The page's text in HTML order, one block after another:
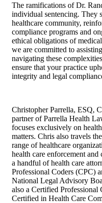
The ramifications of Dr.
individual sentencing. They
healthcare community,
compliance programs and
ethical obligations of
we are committed to
navigating these
ensure that your practice
integrity and legal
Christopher Parrella, ESQ,
partner of Parrella Health
focuses exclusively on
matters. Chris also travels
range of healthcare
health care enforcement
a handful of health care
Professional Coders (CPC)
National Legal Advisory
also a Certified
Certified in Health Care